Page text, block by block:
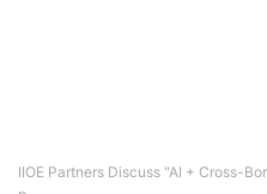
IIOE Partners Discuss "AI + Cross-